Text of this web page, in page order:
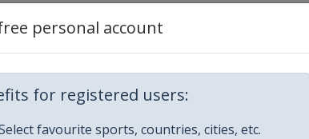
personal account
for registered users:
favourite sports, countries, cities, etc.